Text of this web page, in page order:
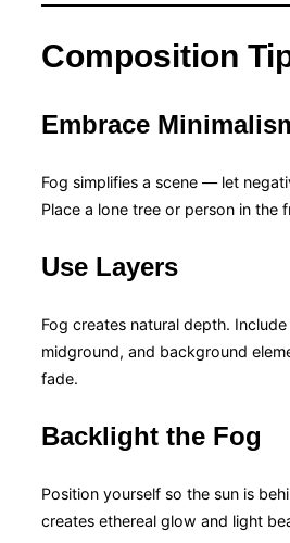
Composition
Embrace
Fog simplifies a scene — let
Place a lone tree or person in the
Use Layers
Fog creates natural depth.
midground, and background
fade.
Backlight the Fog
Position yourself so the sun is
creates ethereal glow and light